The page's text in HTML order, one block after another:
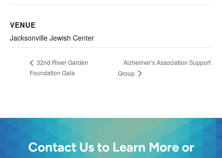
VENUE
Jacksonville Jewish Center
32nd River Garden
Foundation Gala
Alzheimer’s Association Support
Group
Contact Us to Learn More or